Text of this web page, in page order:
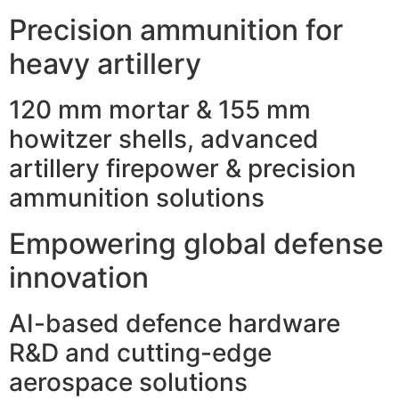
Precision ammunition for
heavy artillery
120 mm mortar & 155 mm
howitzer shells, advanced
artillery firepower & precision
ammunition solutions
Empowering global defense
innovation
AI-based defence hardware
R&D and cutting-edge
aerospace solutions